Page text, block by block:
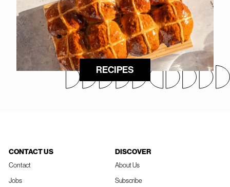
RECIPES
CONTACT US
Contact
Jobs
DISCOVER
About Us
Subscribe